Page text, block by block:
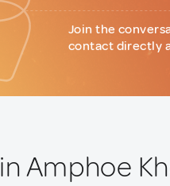
Join the
contact directly
in Amphoe